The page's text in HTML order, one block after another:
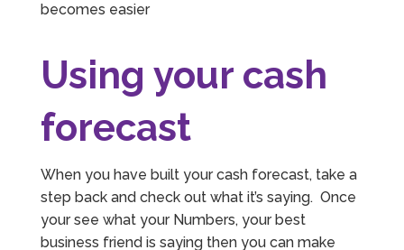
becomes easier
Using your cash
forecast
When you have built your cash forecast, take a
step back and check out what it’s saying. Once
your see what your Numbers, your best
business friend is saying then you can make